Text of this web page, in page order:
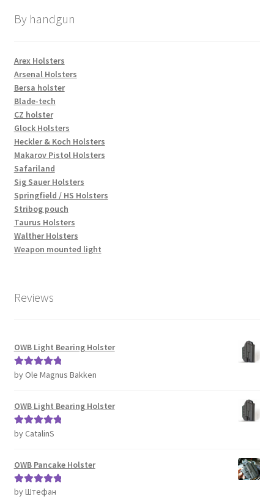
By handgun
Arex Holsters
Arsenal Holsters
Bersa holster
Blade-tech
CZ holster
Glock Holsters
Heckler & Koch Holsters
Makarov Pistol Holsters
Safariland
Sig Sauer Holsters
Springfield / HS Holsters
Stribog pouch
Taurus Holsters
Walther Holsters
Weapon mounted light
Reviews
OWB Light Bearing Holster
Rated5out
by Ole Magnus Bakken
OWB Light Bearing Holster
Rated5out
by CatalinS
OWB Pancake Holster
Rated5out
by Штефан